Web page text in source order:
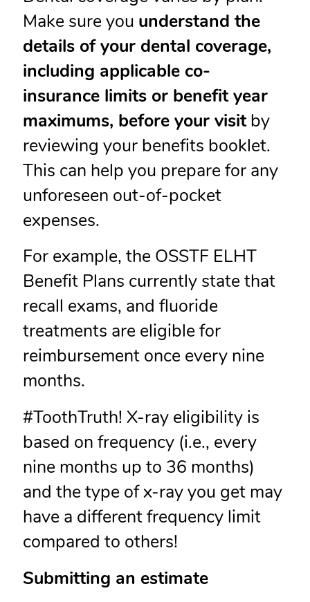
Make sure you understand the
details of your dental coverage,
including applicable co-
insurance limits or benefit year
maximums, before your visitby
reviewing your benefits booklet.
This can help you prepare for any
unforeseen out-of-pocket
expenses.
For example, the OSSTF ELHT
Benefit Plans currently state that
recall exams, and fluoride
treatments are eligible for
reimbursement once every nine
months.
#ToothTruth! X-ray eligibility is
based on frequency (i.e., every
nine months up to 36 months)
and the type of x-ray you get may
have a different frequency limit
compared to others!
Submitting an estimate